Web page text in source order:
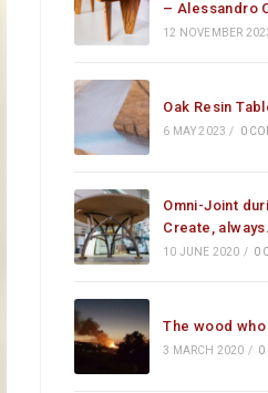
– Alessandro
12 NOVEMBER
Oak Resin
6 MAY 2023 / 0
Omni-Joint
Create, always.
10 JUNE 2020 / 0
The wood
3 MARCH 2020 / 0